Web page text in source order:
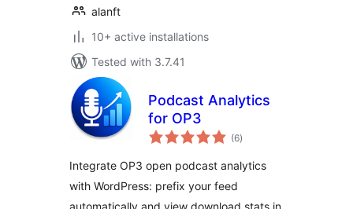
alanft
10+ active installations
Tested with 3.7.41
Podcast Analytics
for OP3
(6total
ratings
)
Integrate OP3 open podcast analytics
with WordPress: prefix your feed
automatically and view download stats in